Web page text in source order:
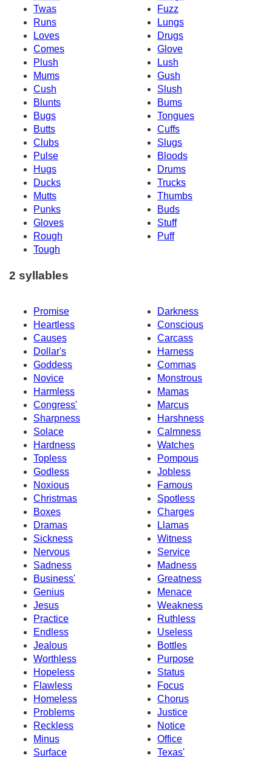
Twas
Fuzz
Runs
Lungs
Loves
Drugs
Comes
Glove
Plush
Lush
Mums
Gush
Cush
Slush
Blunts
Bums
Bugs
Tongues
Butts
Cuffs
Clubs
Slugs
Pulse
Bloods
Hugs
Drums
Ducks
Trucks
Mutts
Thumbs
Punks
Buds
Gloves
Stuff
Rough
Puff
Tough
2 syllables
Promise
Darkness
Heartless
Conscious
Causes
Carcass
Dollar's
Harness
Goddess
Commas
Novice
Monstrous
Harmless
Mamas
Congress'
Marcus
Sharpness
Harshness
Solace
Calmness
Hardness
Watches
Topless
Pompous
Godless
Jobless
Noxious
Famous
Christmas
Spotless
Boxes
Charges
Dramas
Llamas
Sickness
Witness
Nervous
Service
Sadness
Madness
Business'
Greatness
Genius
Menace
Jesus
Weakness
Practice
Ruthless
Endless
Useless
Jealous
Bottles
Worthless
Purpose
Hopeless
Status
Flawless
Focus
Homeless
Chorus
Problems
Justice
Reckless
Notice
Minus
Office
Surface
Texas'